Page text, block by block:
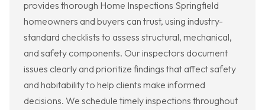
provides thorough Home Inspections Springfield
homeowners and buyers can trust, using industry-
standard checklists to assess structural, mechanical,
and safety components. Our inspectors document
issues clearly and prioritize findings that affect safety
and habitability to help clients make informed
decisions. We schedule timely inspections throughout